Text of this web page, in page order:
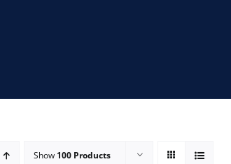
Show 100 Products